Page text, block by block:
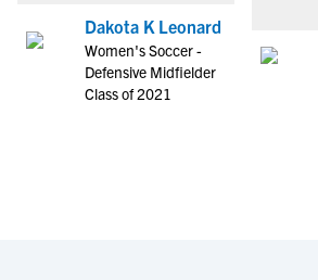
Dakota K Leonard
Women's Soccer -
Defensive Midfielder
Class of 2021